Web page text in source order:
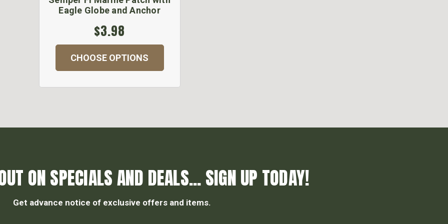
Eagle Globe and Anchor
$3.98
CHOOSE OPTIONS
ON SPECIALS AND DEALS... SIGN UP TODAY!
Get advance notice of exclusive offers and items.